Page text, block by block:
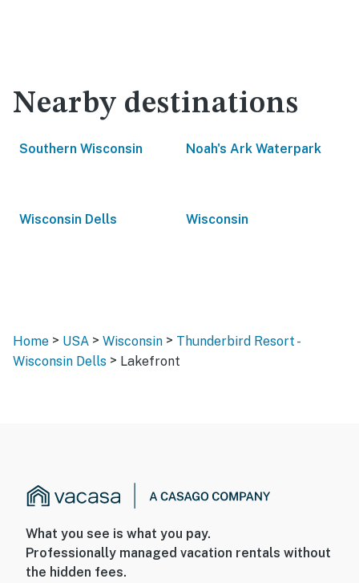
Nearby destinations
Southern Wisconsin Noah's Ark Waterpark
Wisconsin Dells Wisconsin
Home > USA > Wisconsin > Thunderbird Resort -
Wisconsin Dells > Lakefront
What you see is what you pay.
Professionally managed vacation rentals without
the hidden fees.